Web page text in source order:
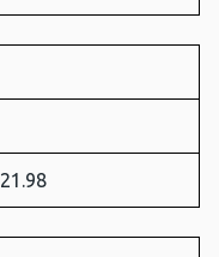
21.98